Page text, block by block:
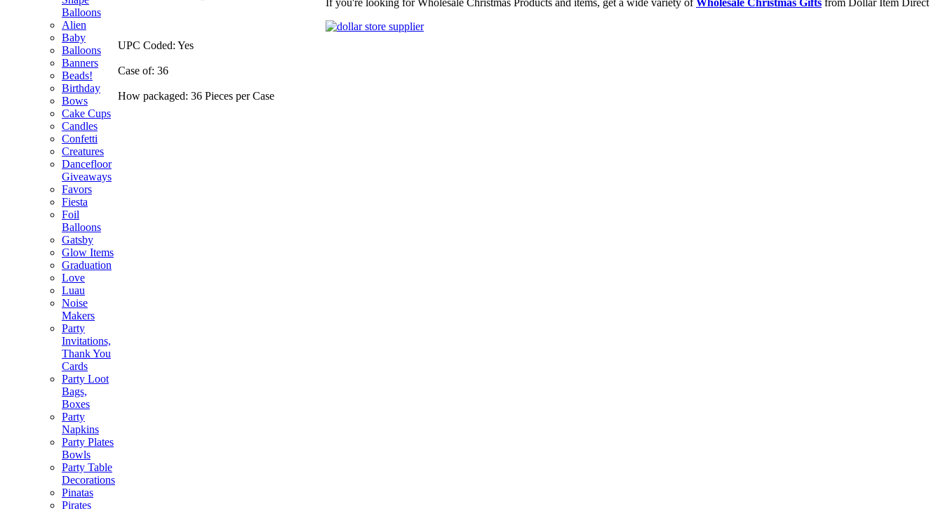
Balloons
Alien
Baby
Balloons
Banners
Beads!
Birthday
Bows
Cake Cups
Candles
Confetti
Creatures
Dancefloor
Giveaways
Favors
Fiesta
Foil
Balloons
Gatsby
Glow Items
Graduation
Love
Luau
Noise
Makers
Party
Invitations,
Thank You
Cards
Party Loot
Bags,
Boxes
Party
Napkins
Party Plates
Bowls
Party Table
Decorations
Pinatas
Pirates
UPC Coded: Yes
Case of: 36
How packaged: 36 Pieces per Case
If you're looking for Wholesale Christmas Products and items, get a wide variety ofWholesale Christmas Gifts from Dollar Item Direct